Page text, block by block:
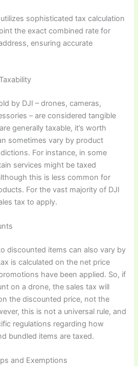
sophisticated tax calculation
the exact combined rate for
ensuring accurate
by DJI – drones, cameras,
– are considered tangible
generally taxable, it’s worth
sometimes vary by product
For instance, in some
services might be taxed
this is less common for
For the vast majority of DJI
tax to apply.
discounted items can also vary by
is calculated on the net price
have been applied. So, if
on a drone, the sales tax will
the discounted price, not the
this is not a universal rule, and
regulations regarding how
bundled items are taxed.
and Exemptions